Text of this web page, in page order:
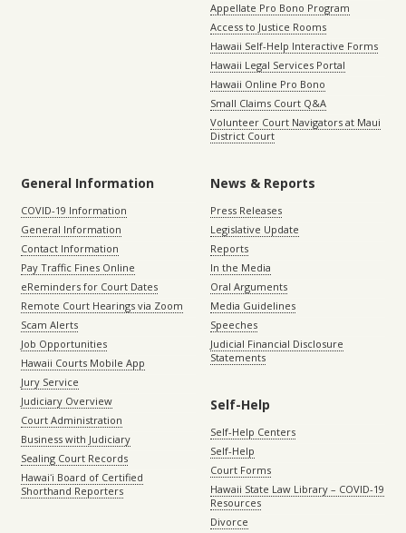
Appellate Pro Bono Program
Access to Justice Rooms
Hawaii Self-Help Interactive Forms
Hawaii Legal Services Portal
Hawaii Online Pro Bono
Small Claims Court Q&A
Volunteer Court Navigators at Maui
District Court
General Information
COVID-19 Information
General Information
Contact Information
Pay Traffic Fines Online
eReminders for Court Dates
Remote Court Hearings via Zoom
Scam Alerts
Job Opportunities
Hawaii Courts Mobile App
Jury Service
Judiciary Overview
Court Administration
Business with Judiciary
Sealing Court Records
Hawaiʻi Board of Certified
Shorthand Reporters
News & Reports
Press Releases
Legislative Update
Reports
In the Media
Oral Arguments
Media Guidelines
Speeches
Judicial Financial Disclosure
Statements
Self-Help
Self-Help Centers
Self-Help
Court Forms
Hawaii State Law Library – COVID-19
Resources
Divorce